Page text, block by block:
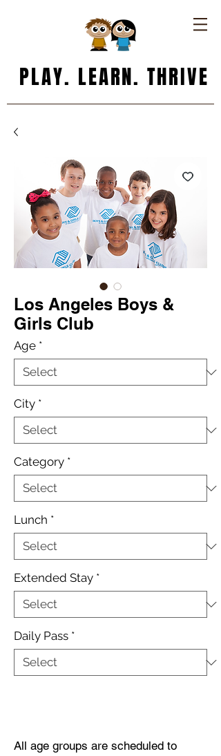
PLAY. LEARN. THRIVE
Los Angeles Boys &
Girls Club
Age *
City *
Category *
Lunch *
Extended Stay *
Daily Pass *
All age groups are scheduled to